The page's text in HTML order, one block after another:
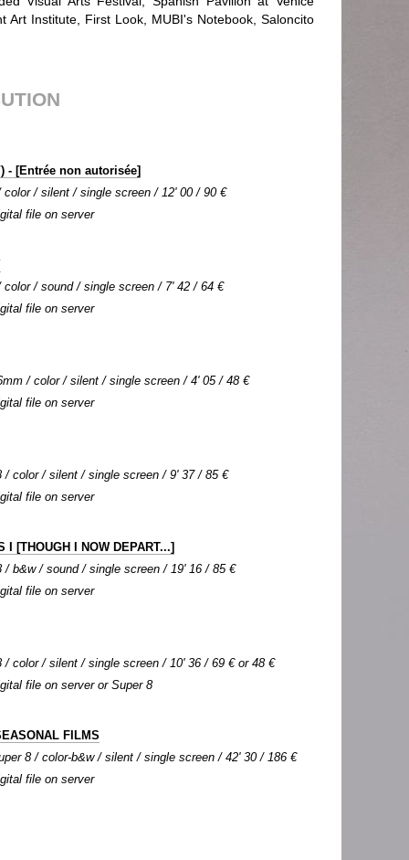
Art Institute, First Look, MUBI's Notebook, Saloncito
- [Entrée non autorisée]
color / silent / single screen / 12' 00 / 90 €
file on server
color / sound / single screen / 7' 42 / 64 €
file on server
/ color / silent / single screen / 4' 05 / 48 €
file on server
/ color / silent / single screen / 9' 37 / 85 €
file on server
I [THOUGH I NOW DEPART...]
/ b&w / sound / single screen / 19' 16 / 85 €
file on server
/ color / silent / single screen / 10' 36 / 69 € or 48 €
file on server or Super 8
FILMS
8 / color-b&w / silent / single screen / 42' 30 / 186 €
file on server